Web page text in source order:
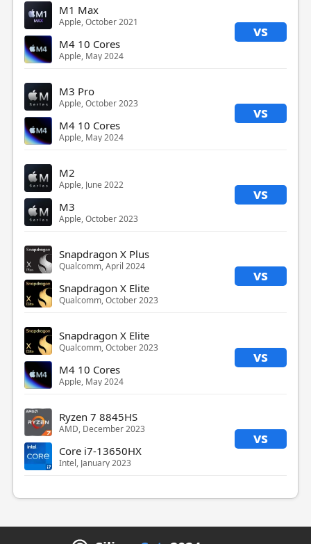
M1 Max
Apple, October 2021 vs
M4 10 Cores
Apple, May 2024
M3 Pro
Apple, October 2023 vs
M4 10 Cores
Apple, May 2024
M2
Apple, June 2022 vs
M3
Apple, October 2023
Snapdragon X Plus
Qualcomm, April 2024 vs
Snapdragon X Elite
Qualcomm, October 2023
Snapdragon X Elite
Qualcomm, October 2023 vs
M4 10 Cores
Apple, May 2024
Ryzen 7 8845HS
AMD, December 2023 vs
Core i7-13650HX
Intel, January 2023